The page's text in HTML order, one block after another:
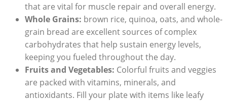
that are vital for muscle repair and overall energy.
Whole Grains: brown rice, quinoa, oats, and whole-
grain bread are excellent sources of complex
carbohydrates that help sustain energy levels,
keeping you fueled throughout the day.
Fruits and Vegetables: Colorful fruits and veggies
are packed with vitamins, minerals, and
antioxidants. Fill your plate with items like leafy